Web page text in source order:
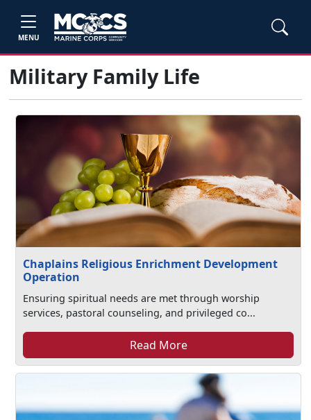
MENU
Military Family Life
Chaplains Religious Enrichment Development
Operation
Ensuring spiritual needs are met through worship
services, pastoral counseling, and privileged co...
Read More